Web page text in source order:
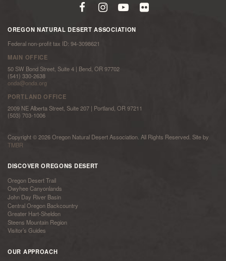
OREGON NATURAL DESERT ASSOCIATION
Federal non-profit tax ID: 94-3098621
MAIN OFFICE
50 SW Bond Street, Suite 4 | Bend, OR 97702
(541) 330-2638
onda@onda.org
PORTLAND OFFICE
2009 NE Alberta Street, Suite 207 | Portland, OR 97211
(503) 703-1006
Copyright © 2026 Oregon Natural Desert Association. All Rights Reserved. Site by
TMBR
DISCOVER OREGONS DESERT
Oregon Desert Trail
Owyhee Canyonlands
John Day River Basin
Central Oregon Backcountry
Greater Hart-Sheldon
Steens Mountain Region
Visitor’s Guides
OUR APPROACH